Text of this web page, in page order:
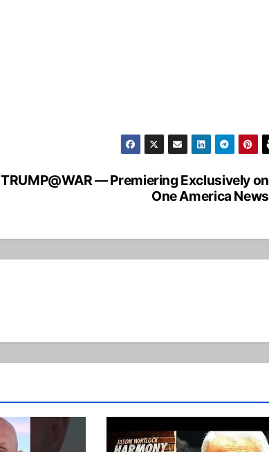
TRUMP@WAR — Premiering Exclusively on
One America News